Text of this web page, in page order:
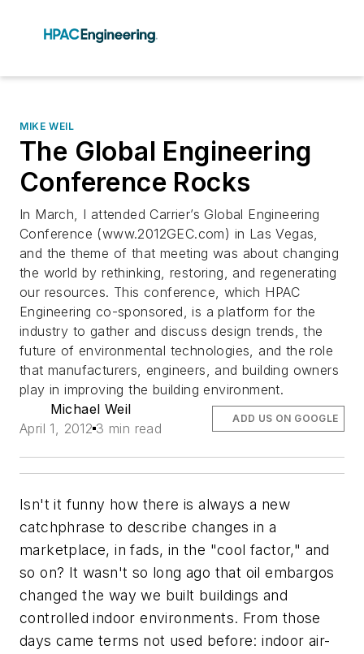
MIKE WEIL
The Global Engineering
Conference Rocks
In March, I attended Carrier’s Global Engineering
Conference (www.2012GEC.com) in Las Vegas,
and the theme of that meeting was about changing
the world by rethinking, restoring, and regenerating
our resources. This conference, which HPAC
Engineering co-sponsored, is a platform for the
industry to gather and discuss design trends, the
future of environmental technologies, and the role
that manufacturers, engineers, and building owners
play in improving the building environment.
Michael Weil
April 1, 2012 3 min read
ADD US ON GOOGLE
Isn't it funny how there is always a new
catchphrase to describe changes in a
marketplace, in fads, in the "cool factor," and
so on? It wasn't so long ago that oil embargos
changed the way we built buildings and
controlled indoor environments. From those
days came terms not used before: indoor air-